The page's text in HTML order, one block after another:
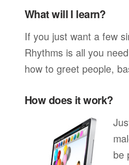
What will I learn?
If you just want a few
Rhythms is all you
how to greet people,
How does it work?
be